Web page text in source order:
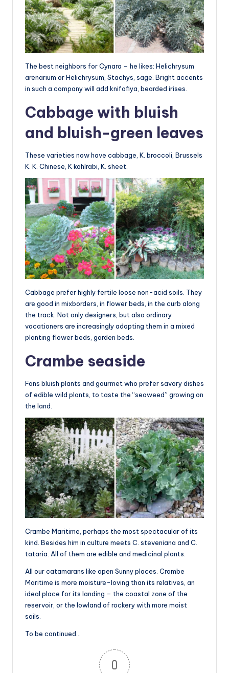
The best neighbors for Cynara – he likes: Helichrysum
arenarium or Helichrysum, Stachys, sage. Bright accents
in such a company will add knifofiya, bearded irises.
Cabbage with bluish
and bluish-green leaves
These varieties now have cabbage, K. broccoli, Brussels
K. K. Chinese, K kohlrabi, K. sheet.
Cabbage prefer highly fertile loose non-acid soils. They
are good in mixborders, in flower beds, in the curb along
the track. Not only designers, but also ordinary
vacationers are increasingly adopting them in a mixed
planting flower beds, garden beds.
Crambe seaside
Fans bluish plants and gourmet who prefer savory dishes
of edible wild plants, to taste the “seaweed” growing on
the land.
Crambe Maritime, perhaps the most spectacular of its
kind. Besides him in culture meets C. steveniana and C.
tataria. All of them are edible and medicinal plants.
All our catamarans like open Sunny places. Crambe
Maritime is more moisture-loving than its relatives, an
ideal place for its landing – the coastal zone of the
reservoir, or the lowland of rockery with more moist
soils.
To be continued…
0